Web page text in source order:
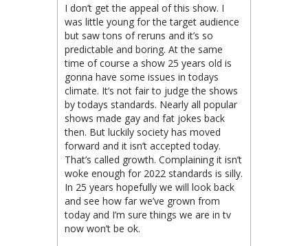
I don’t get the appeal of this show. I
was little young for the target audience
but saw tons of reruns and it’s so
predictable and boring. At the same
time of course a show 25 years old is
gonna have some issues in todays
climate. It’s not fair to judge the shows
by todays standards. Nearly all popular
shows made gay and fat jokes back
then. But luckily society has moved
forward and it isn’t accepted today.
That’s called growth. Complaining it isn’t
woke enough for 2022 standards is silly.
In 25 years hopefully we will look back
and see how far we’ve grown from
today and I’m sure things we are in tv
now won’t be ok.